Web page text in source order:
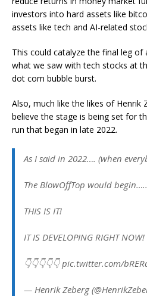
investors into hard assets like
assets like tech and AI-related
This could catalyze the final leg of
what we saw with tech stocks at
dot com bubble burst.
Also, much like the likes of Henrik
believe the stage is being set for
run that began in late 2022.
As I said in 2022…. (when
The BlowOffTop would begin…..
THIS IS IT!
IT IS DEVELOPING RIGHT NOW!
👇👇👇👇👇 pic.twitter.com/
— Henrik Zeberg